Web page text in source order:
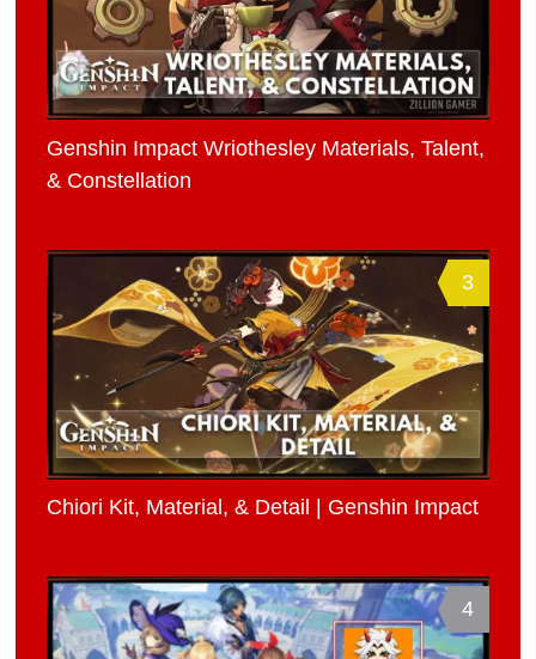
Genshin Impact Wriothesley Materials, Talent,
& Constellation
3
Chiori Kit, Material, & Detail | Genshin Impact
4